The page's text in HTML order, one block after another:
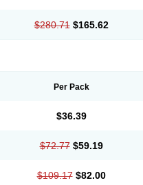
$280.71 $165.62
Per Pack
$36.39
$72.77 $59.19
$109.17 $82.00